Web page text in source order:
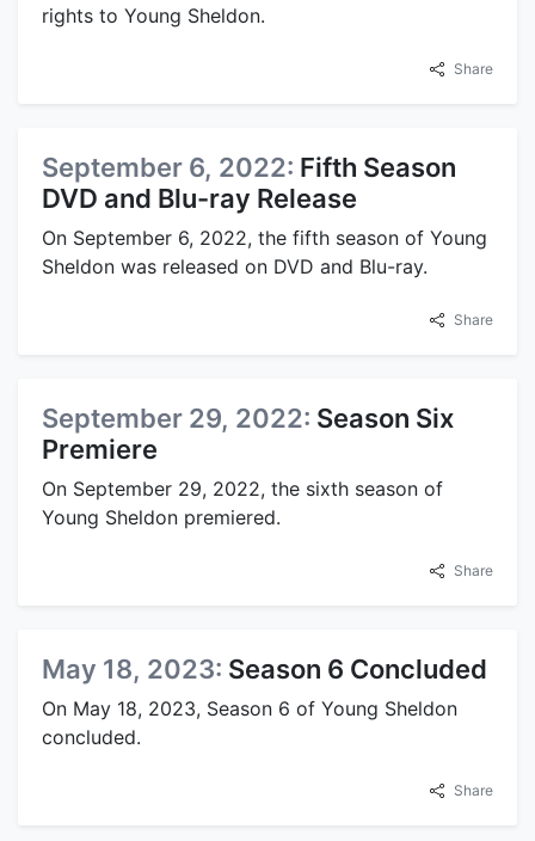
rights to Young Sheldon.
Share
September 6, 2022: Fifth Season
DVD and Blu-ray Release
On September 6, 2022, the fifth season of Young
Sheldon was released on DVD and Blu-ray.
Share
September 29, 2022: Season Six
Premiere
On September 29, 2022, the sixth season of
Young Sheldon premiered.
Share
May 18, 2023: Season 6 Concluded
On May 18, 2023, Season 6 of Young Sheldon
concluded.
Share